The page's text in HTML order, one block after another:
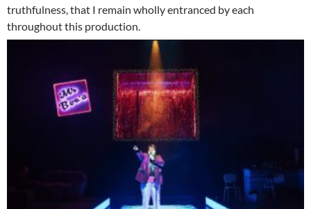
truthfulness, that I remain wholly entranced by each
throughout this production.